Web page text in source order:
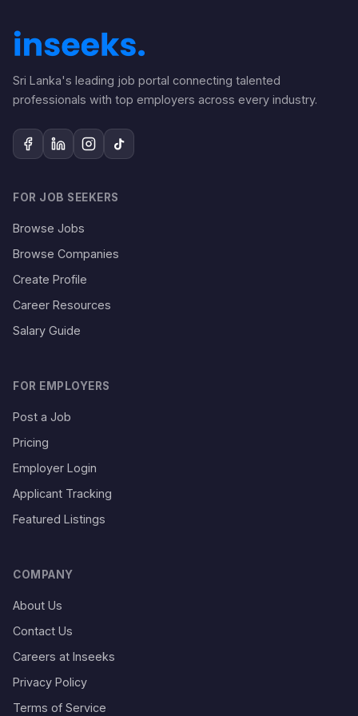
Sri Lanka's leading job portal connecting talented
professionals with top employers across every industry.
FOR JOB SEEKERS
Browse Jobs
Browse Companies
Create Profile
Career Resources
Salary Guide
FOR EMPLOYERS
Post a Job
Pricing
Employer Login
Applicant Tracking
Featured Listings
COMPANY
About Us
Contact Us
Careers at Inseeks
Privacy Policy
Terms of Service